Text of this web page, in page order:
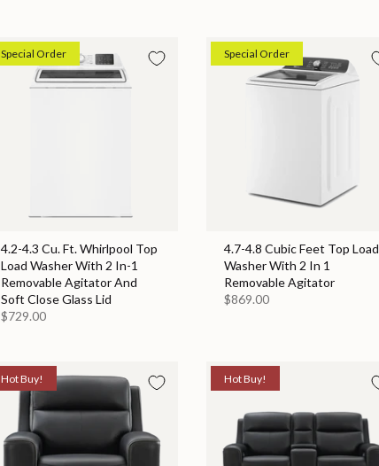
Special Order
4.2-4.3 Cu. Ft. Whirlpool Top
Load Washer With 2 In-1
Removable Agitator And
Soft Close Glass Lid
$729.00
Special Order
4.7-4.8 Cubic Feet Top Load
Washer With 2 In 1
Removable Agitator
$869.00
Hot Buy! Hot Buy!